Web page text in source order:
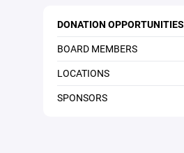
DONATION OPPORTUNITIES
BOARD MEMBERS
LOCATIONS
SPONSORS